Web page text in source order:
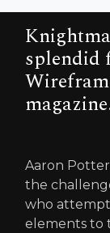
splendid
Aaron
the
who
elements to